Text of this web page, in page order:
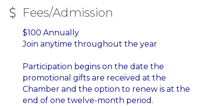
Fees/Admission
$100 Annually
Join anytime throughout the year
Participation begins on the date the
promotional gifts are received at the
Chamber and the option to renew is at the
end of one twelve-month period.